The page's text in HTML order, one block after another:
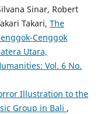
Sinar, Robert
Takari, The
Cenggok
Utara,
Vol. 6 No.
Illustration to the
Group in Bali ,